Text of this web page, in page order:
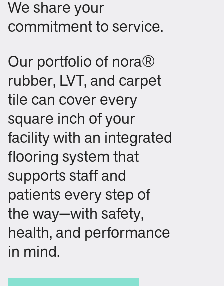
We share your
commitment to service.
Our portfolio of nora®
rubber, LVT, and carpet
tile can cover every
square inch of your
facility with an integrated
flooring system that
supports staff and
patients every step of
the way—with safety,
health, and performance
in mind.